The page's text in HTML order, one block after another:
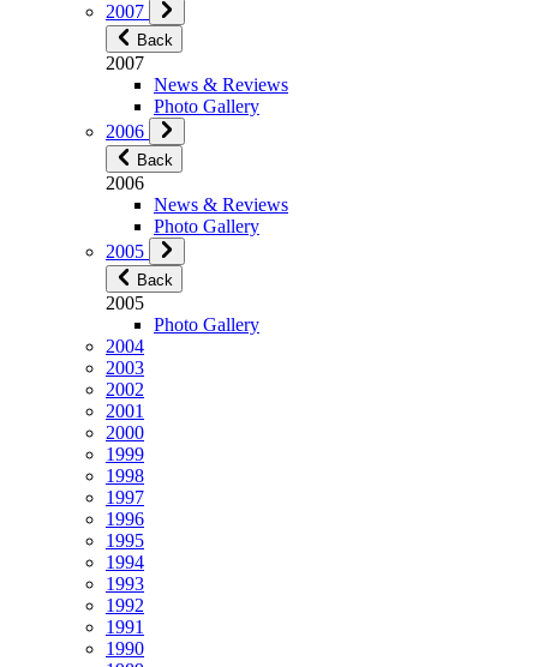
2007
Back
2007
News & Reviews
Photo Gallery
2006
Back
2006
News & Reviews
Photo Gallery
2005
Back
2005
Photo Gallery
2004
2003
2002
2001
2000
1999
1998
1997
1996
1995
1994
1993
1992
1991
1990